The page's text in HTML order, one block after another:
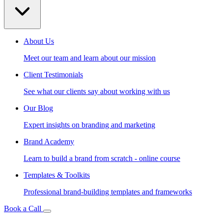
About Us
Meet our team and learn about our mission
Client Testimonials
See what our clients say about working with us
Our Blog
Expert insights on branding and marketing
Brand Academy
Learn to build a brand from scratch - online course
Templates & Toolkits
Professional brand-building templates and frameworks
Book a Call